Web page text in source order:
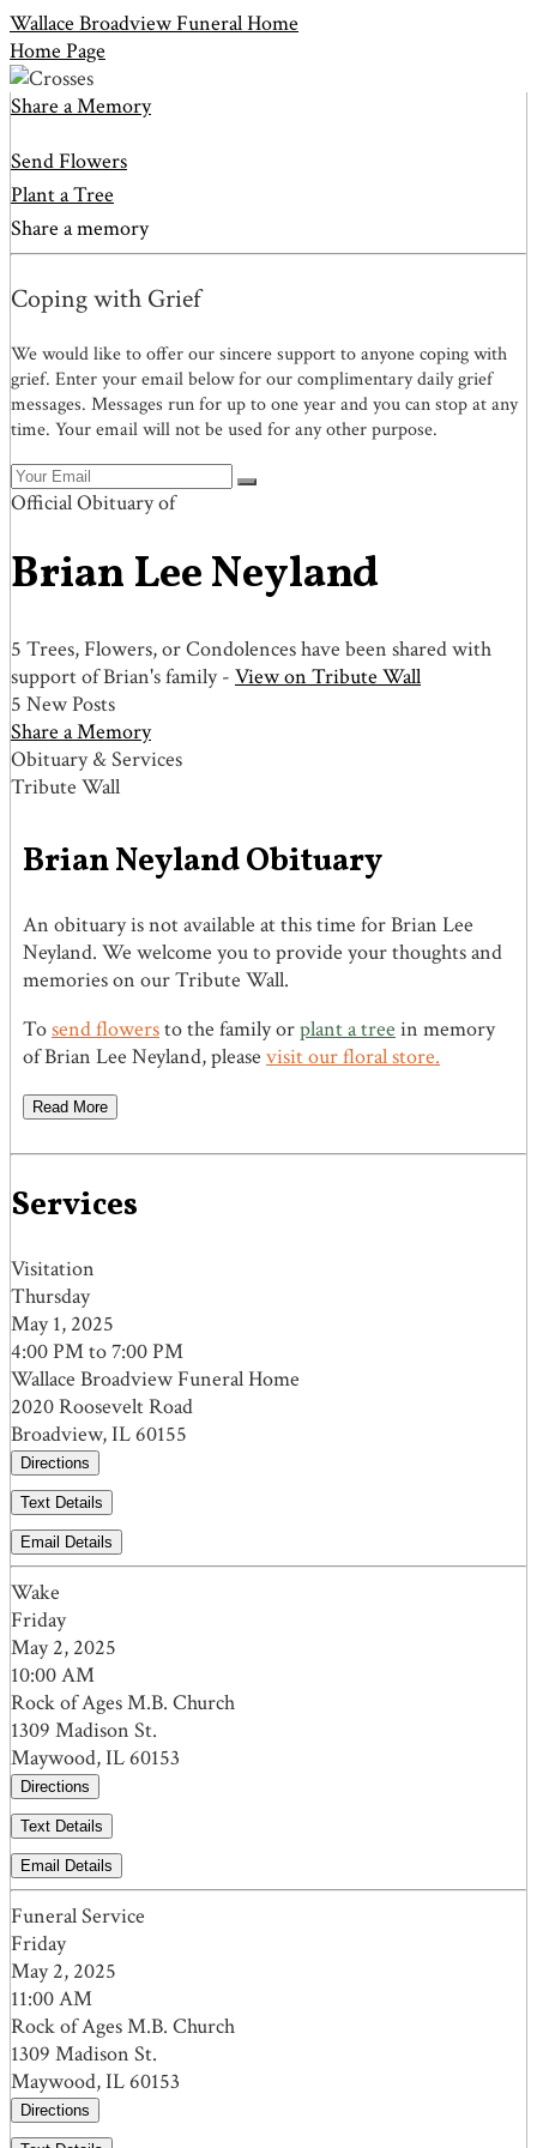
Wallace Broadview Funeral Home
Home Page
Share a Memory
Send Flowers
Plant a Tree
Share a memory
Coping with Grief
We would like to offer our sincere support to anyone coping with
grief. Enter your email below for our complimentary daily grief
messages. Messages run for up to one year and you can stop at any
time. Your email will not be used for any other purpose.
Official Obituary of
Brian Lee Neyland
5 Trees, Flowers, or Condolences have been shared with
support of Brian's family - View on Tribute Wall
5 New Posts
Share a Memory
Obituary & Services
Tribute Wall
Brian Neyland Obituary
An obituary is not available at this time for Brian Lee
Neyland. We welcome you to provide your thoughts and
memories on our Tribute Wall.
Tosend flowersto the family orplant a tree in memory
of Brian Lee Neyland, please visit our floral store.
Read More
Services
Visitation
Thursday
May 1, 2025
4:00 PM to 7:00 PM
Wallace Broadview Funeral Home
2020 Roosevelt Road
Broadview, IL 60155
Directions
Text Details
Email Details
Wake
Friday
May 2, 2025
10:00 AM
Rock of Ages M.B. Church
1309 Madison St.
Maywood, IL 60153
Directions
Text Details
Email Details
Funeral Service
Friday
May 2, 2025
11:00 AM
Rock of Ages M.B. Church
1309 Madison St.
Maywood, IL 60153
Directions